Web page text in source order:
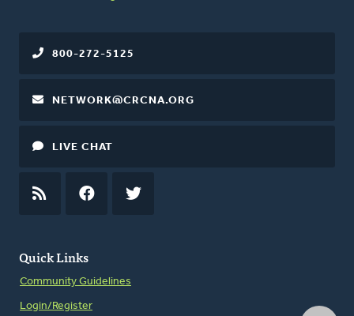
Quick Links
Community Guidelines
Login/Register
800-272-5125
NETWORK@CRCNA.ORG
LIVE CHAT